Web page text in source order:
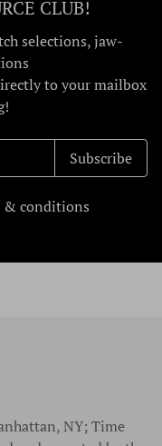
CLUB!
selections, jaw-
to your mailbox
Subscribe
& conditions
NY; Time